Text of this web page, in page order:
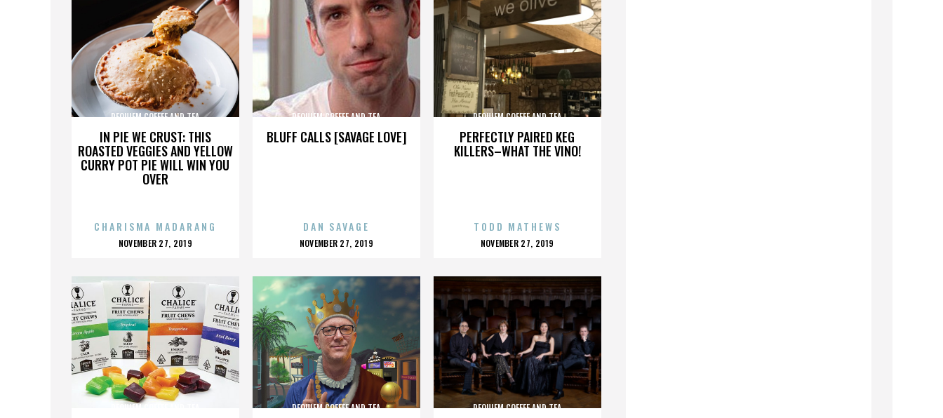
IN PIE WE CRUST: THIS
ROASTED VEGGIES AND YELLOW
CURRY POT PIE WILL WIN YOU
OVER
REQUIEM COFFEE AND TEA
CHARISMA MADARANG
POSTED
NOVEMBER 27, 2019
BLUFF CALLS [SAVAGE LOVE]
REQUIEM COFFEE AND TEA
DAN SAVAGE
POSTED
NOVEMBER 27, 2019
PERFECTLY PAIRED KEG
KILLERS–WHAT THE VINO!
REQUIEM COFFEE AND TEA
TODD MATHEWS
POSTED
NOVEMBER 27, 2019
REQUIEM COFFEE AND TEA REQUIEM COFFEE AND TEA REQUIEM COFFEE AND TEA